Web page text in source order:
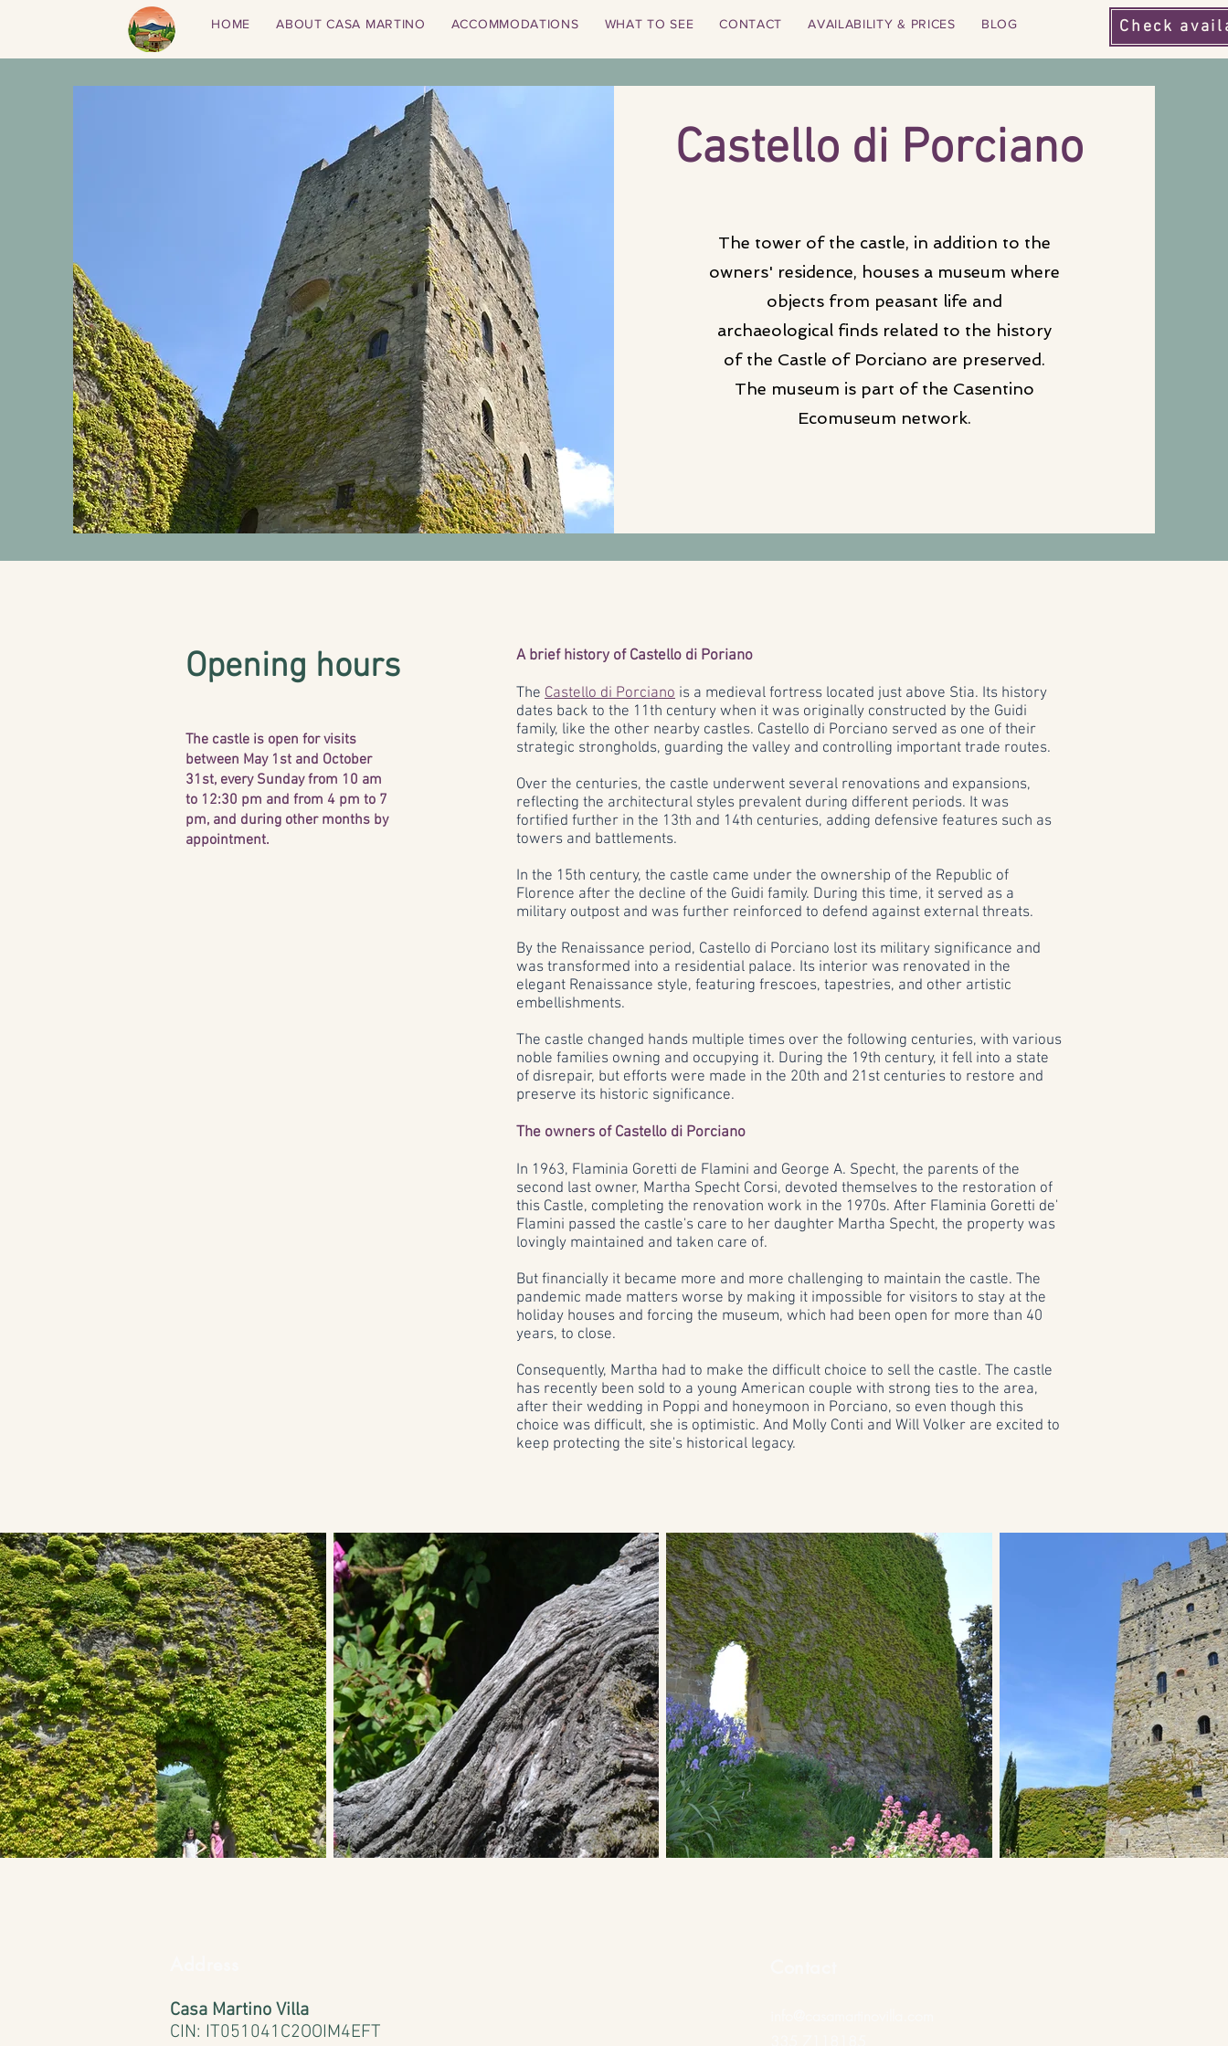
HOME ABOUT CASA MARTINO ACCOMMODATIONS WHAT TO SEE CONTACT AVAILABILITY & PRICES BLOG Check
Castello di Porciano
The tower of the castle, in addition to the
owners' residence, houses a museum where
objects from peasant life and
archaeological finds related to the history
of the Castle of Porciano are preserved.
The museum is part of the Casentino
Ecomuseum network.
Opening hours
The castle is open for visits
between May 1st and October
31st, every Sunday from 10 am
to 12:30 pm and from 4 pm to 7
pm, and during other months by
appointment.
A brief history of Castello di Poriano
The Castello di Porciano is a medieval fortress located just above Stia. Its history
dates back to the 11th century when it was originally constructed by the Guidi
family, like the other nearby castles. Castello di Porciano served as one of their
strategic strongholds, guarding the valley and controlling important trade routes.
Over the centuries, the castle underwent several renovations and expansions,
reflecting the architectural styles prevalent during different periods. It was
fortified further in the 13th and 14th centuries, adding defensive features such as
towers and battlements.
In the 15th century, the castle came under the ownership of the Republic of
Florence after the decline of the Guidi family. During this time, it served as a
military outpost and was further reinforced to defend against external threats.
By the Renaissance period, Castello di Porciano lost its military significance and
was transformed into a residential palace. Its interior was renovated in the
elegant Renaissance style, featuring frescoes, tapestries, and other artistic
embellishments.
The castle changed hands multiple times over the following centuries, with various
noble families owning and occupying it. During the 19th century, it fell into a state
of disrepair, but efforts were made in the 20th and 21st centuries to restore and
preserve its historic significance.
The owners of Castello di Porciano
In 1963, Flaminia Goretti de Flamini and George A. Specht, the parents of the
second last owner, Martha Specht Corsi, devoted themselves to the restoration of
this Castle, completing the renovation work in the 1970s. After Flaminia Goretti de'
Flamini passed the castle's care to her daughter Martha Specht, the property was
lovingly maintained and taken care of.
But financially it became more and more challenging to maintain the castle. The
pandemic made matters worse by making it impossible for visitors to stay at the
holiday houses and forcing the museum, which had been open for more than 40
years, to close.
Consequently, Martha had to make the difficult choice to sell the castle. The castle
has recently been sold to a young American couple with strong ties to the area,
after their wedding in Poppi and honeymoon in Porciano, so even though this
choice was difficult, she is optimistic. And Molly Conti and Will Volker are excited to
keep protecting the site's historical legacy.
Casa Martino Villa
CIN: IT051041C2OOIM4EFT